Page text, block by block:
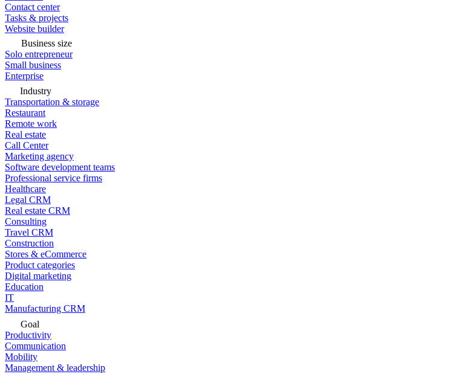
Contact center
Tasks & projects
Website builder
Business size
Solo entrepreneur
Small business
Enterprise
Industry
Transportation & storage
Restaurant
Remote work
Real estate
Call Center
Marketing agency
Software development teams
Professional service firms
Healthcare
Legal CRM
Real estate CRM
Consulting
Travel CRM
Construction
Stores & eCommerce
Product categories
Digital marketing
Education
IT
Manufacturing CRM
Goal
Productivity
Communication
Mobility
Management & leadership